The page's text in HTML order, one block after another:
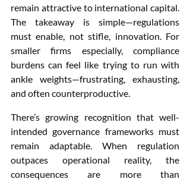
remain attractive to international capital.
The takeaway is simple—regulations
must enable, not stifle, innovation. For
smaller firms especially, compliance
burdens can feel like trying to run with
ankle weights—frustrating, exhausting,
and often counterproductive.
There’s growing recognition that well-
intended governance frameworks must
remain adaptable. When regulation
outpaces operational reality, the
consequences are more than